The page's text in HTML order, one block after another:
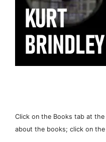
Click on the Books tab at
about the books; click on